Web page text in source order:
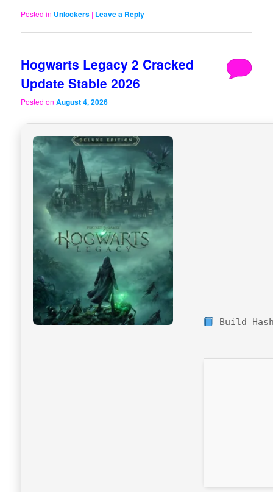
Posted in Unlockers | Leave a Reply
Hogwarts Legacy 2 Cracked
Update Stable 2026
Posted onAugust 4, 2026
Build